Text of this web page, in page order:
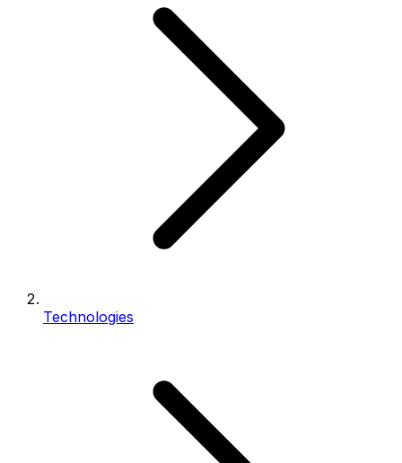
Technologies